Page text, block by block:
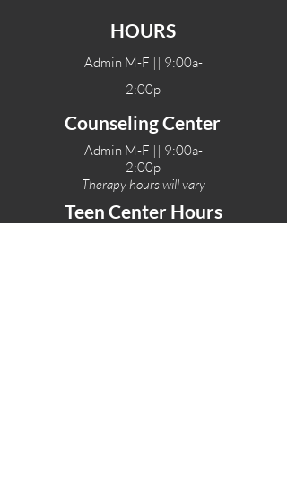
HOURS
Admin M-F || 9:00a-
2:00p
Counseling Center
Admin M-F || 9:00a-
2:00p
Therapy hours will vary
Teen Center Hours